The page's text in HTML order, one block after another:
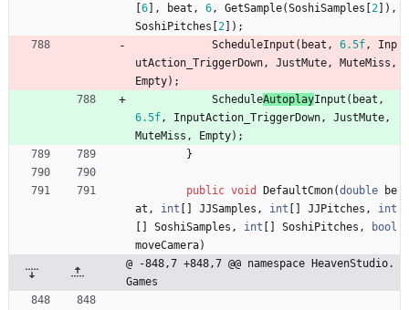
[6] , beat , 6 , GetSample(SoshiSamples [2] ) ,
SoshiPitches [2] ) ;
ScheduleInput ( beat , 6.5f ,
Inp
utAction_TriggerDown , JustMute , MuteMiss ,
Empty) ;
ScheduleAutoplayInput ( beat ,
6.5f , InputAction_TriggerDown , JustMute ,
MuteMiss , Empty) ;
}
public void DefaultCmon(double
be
at , int [ ] JJSamples , int [ ] JJPitches ,
int
[ ] SoshiSamples , int [ ] SoshiPitches ,
bool
moveCamera)
@ -848,7 +848,7 @@ namespace HeavenStudio.
Games